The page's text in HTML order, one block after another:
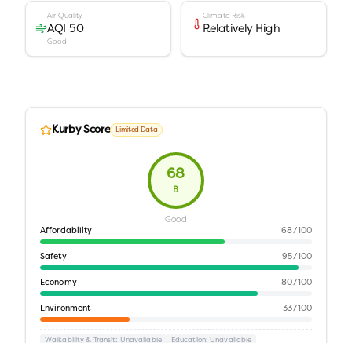
Air Quality
AQI 50
Good
Climate Risk
Relatively High
Kurby Score Limited Data
68
B
Good
Affordability 68/100
Safety 95/100
Economy 80/100
Environment 33/100
Walkability & Transit: Unavailable Education: Unavailable